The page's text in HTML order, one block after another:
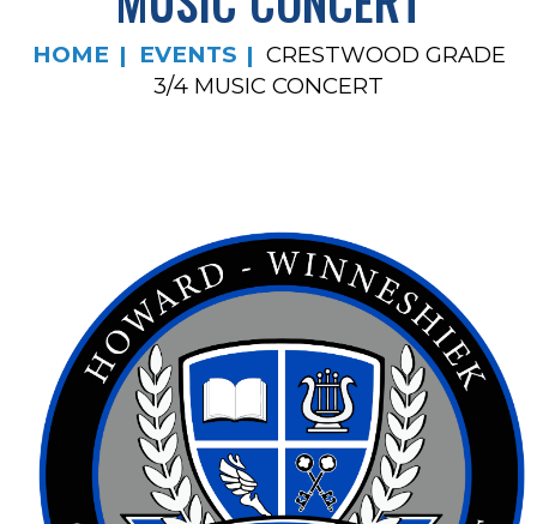
HOME EVENTS
CRESTWOOD GRADE
3/4 MUSIC CONCERT